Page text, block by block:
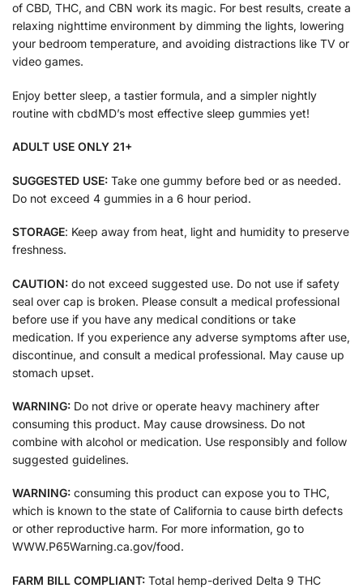
of CBD, THC, and CBN work its magic. For best results, create a
relaxing nighttime environment by dimming the lights, lowering
your bedroom temperature, and avoiding distractions like TV or
video games.
Enjoy better sleep, a tastier formula, and a simpler nightly
routine with cbdMD’s most effective sleep gummies yet!
ADULT USE ONLY 21+
SUGGESTED USE: Take one gummy before bed or as needed.
Do not exceed 4 gummies in a 6 hour period.
STORAGE: Keep away from heat, light and humidity to preserve
freshness.
CAUTION: do not exceed suggested use. Do not use if safety
seal over cap is broken. Please consult a medical professional
before use if you have any medical conditions or take
medication. If you experience any adverse symptoms after use,
discontinue, and consult a medical professional. May cause up
stomach upset.
WARNING: Do not drive or operate heavy machinery after
consuming this product. May cause drowsiness. Do not
combine with alcohol or medication. Use responsibly and follow
suggested guidelines.
WARNING: consuming this product can expose you to THC,
which is known to the state of California to cause birth defects
or other reproductive harm. For more information, go to
WWW.P65Warning.ca.gov/food.
FARM BILL COMPLIANT: Total hemp-derived Delta 9 THC